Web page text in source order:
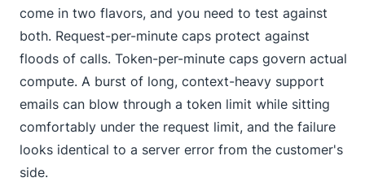
come in two flavors, and you need to test against
both. Request-per-minute caps protect against
floods of calls. Token-per-minute caps govern actual
compute. A burst of long, context-heavy support
emails can blow through a token limit while sitting
comfortably under the request limit, and the failure
looks identical to a server error from the customer's
side.